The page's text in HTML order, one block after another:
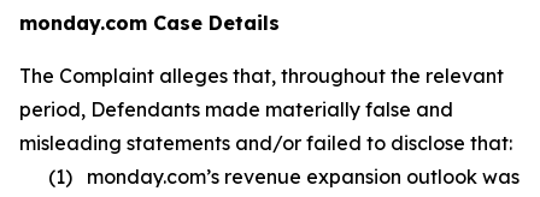
monday.com Case Details
The Complaint alleges that, throughout the relevant
period, Defendants made materially false and
misleading statements and/or failed to disclose that:
(1) monday.com’s revenue expansion outlook was